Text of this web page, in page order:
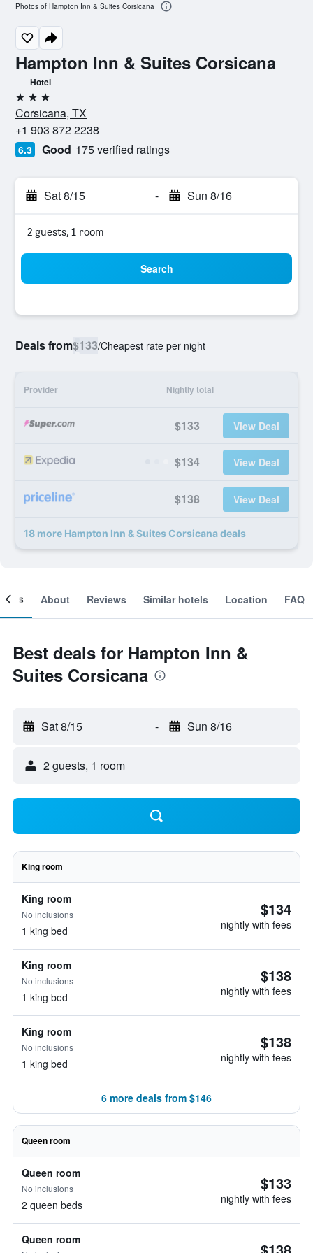
Hampton Inn & Suites Corsicana
Hotel
3 stars
Corsicana, TX
+1 903 872 2238
6.3 Good 175 verified ratings
Sat 8/15 - Sun 8/16
2 guests, 1 room
Search
Deals from$133/Cheapest rate per night
Provider Nightly total
$133 View Deal
$134 View Deal
$138 View Deal
18 more Hampton Inn & Suites Corsicana deals
Photos of Hampton Inn & Suites Corsicana
About Reviews Similar hotels Location FAQ
Best deals for Hampton Inn &
Suites Corsicana
Sat 8/15 - Sun 8/16
2 guests, 1 room
King room
King room
No inclusions
1 king bed
$134
nightly with fees
King room
No inclusions
1 king bed
$138
nightly with fees
King room
No inclusions
1 king bed
$138
nightly with fees
6 more deals from $146
Queen room
Queen room
No inclusions
2 queen beds
$133
nightly with fees
Queen room